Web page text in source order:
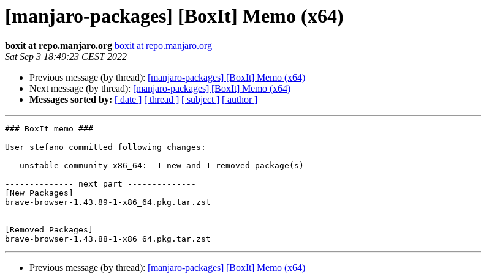
[manjaro-packages] [BoxIt] Memo (x64)
boxit at repo.manjaro.org boxit at repo.manjaro.org
Sat Sep 3 18:49:23 CEST 2022
Previous message (by thread): [manjaro-packages] [BoxIt] Memo (x64)
Next message (by thread): [manjaro-packages] [BoxIt] Memo (x64)
Messages sorted by: [ date ] [ thread ] [ subject ] [ author ]
### BoxIt memo ###
User stefano committed following changes:
-------------- next part --------------
[New Packages]
brave-browser-1.43.89-1-x86_64.pkg.tar.zst
[Removed Packages]
Previous message (by thread): [manjaro-packages] [BoxIt] Memo (x64)